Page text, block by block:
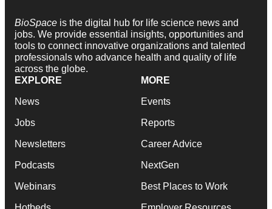
BioSpace is the digital hub for life science news and
jobs. We provide essential insights, opportunities and
tools to connect innovative organizations and talented
professionals who advance health and quality of life
across the globe.
EXPLORE
News
Jobs
Newsletters
Podcasts
Webinars
MORE
Events
Reports
Career Advice
NextGen
Best Places to Work